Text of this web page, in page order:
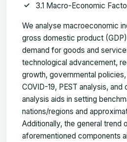
3.1 Macro-Economic
We analyse macroeconomic
gross domestic product
demand for goods and
technological advancement,
growth, governmental
COVID-19, PEST analysis,
analysis aids in setting
nations/regions and
Additionally, the general trend
aforementioned components